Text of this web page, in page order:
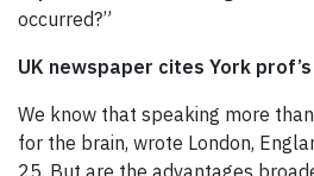
occurred?”
UK newspaper cites York
We know that speaking more
for the brain, wrote London,